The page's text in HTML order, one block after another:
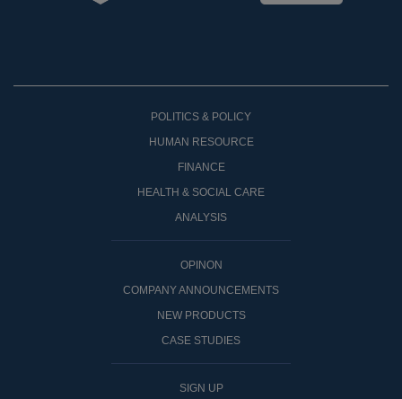
POLITICS & POLICY
HUMAN RESOURCE
FINANCE
HEALTH & SOCIAL CARE
ANALYSIS
OPINON
COMPANY ANNOUNCEMENTS
NEW PRODUCTS
CASE STUDIES
SIGN UP